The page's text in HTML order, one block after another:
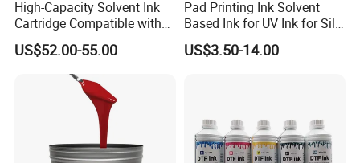
High-Capacity Solvent Ink
Cartridge Compatible with
U2 Pros, Smartone, U2
Mobile S & X1 Tij Printers
Replacement for Sp4/Sp-
L/S2/H-A01/H-S03
US$52.00-55.00
Pad Printing Ink Solvent
Based Ink for UV Ink for Silk
Screen Printing
US$3.50-14.00